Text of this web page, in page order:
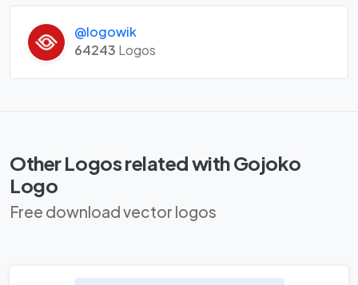
@logowik
64243 Logos
Other Logos related with Gojoko
Logo
Free download vector logos